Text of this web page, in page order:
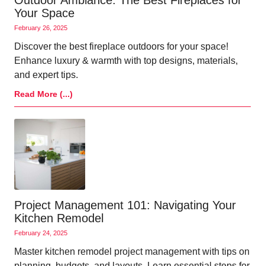
Your Space
February 26, 2025
Discover the best fireplace outdoors for your space!
Enhance luxury & warmth with top designs, materials,
and expert tips.
Read More (...)
Project Management 101: Navigating Your
Kitchen Remodel
February 24, 2025
Master kitchen remodel project management with tips on